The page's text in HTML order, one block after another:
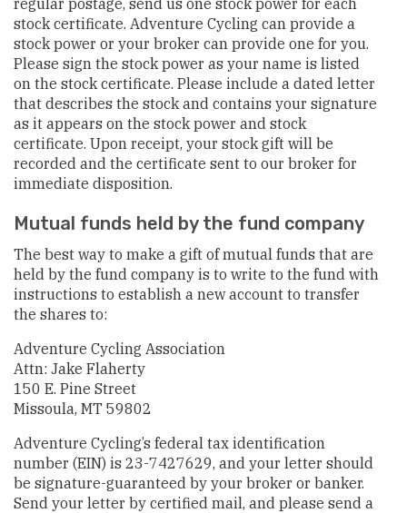
regular postage, send us one stock power for each
stock certificate. Adventure Cycling can provide a
stock power or your broker can provide one for you.
Please sign the stock power as your name is listed
on the stock certificate. Please include a dated letter
that describes the stock and contains your signature
as it appears on the stock power and stock
certificate. Upon receipt, your stock gift will be
recorded and the certificate sent to our broker for
immediate disposition.
Mutual funds held by the fund company
The best way to make a gift of mutual funds that are
held by the fund company is to write to the fund with
instructions to establish a new account to transfer
the shares to:
Adventure Cycling Association
Attn: Jake Flaherty
150 E. Pine Street
Missoula, MT 59802
Adventure Cycling’s federal tax identification
number (EIN) is 23-7427629, and your letter should
be signature-guaranteed by your broker or banker.
Send your letter by certified mail, and please send a